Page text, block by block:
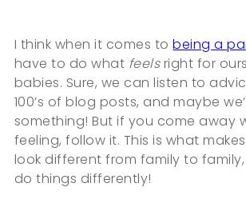
I think when it comes tobeing a
have to do what feelsright for
babies. Sure, we can listen to
100’s of blog posts, and maybe
something! But if you come away
feeling, follow it. This is what
look different from family to family,
do things differently!